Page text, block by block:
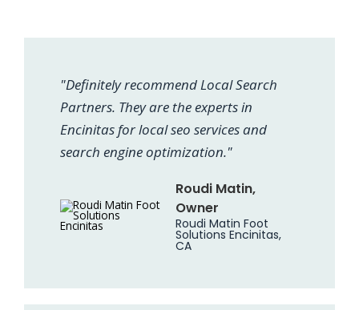
"Definitely recommend Local Search
Partners. They are the experts in
Encinitas for local seo services and
search engine optimization."
Roudi Matin,
Owner
Roudi Matin Foot
Solutions Encinitas,
CA